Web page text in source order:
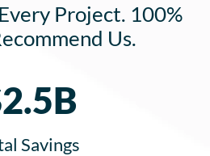
Project. 100%
Us.
Savings